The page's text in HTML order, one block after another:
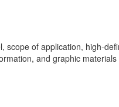
scope of application, high-
and graphic